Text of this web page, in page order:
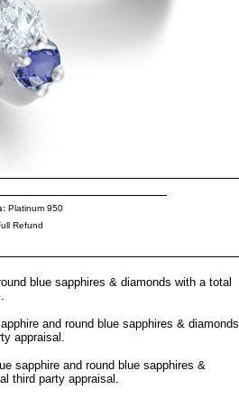
: Platinum 950
Refund
blue sapphires & diamonds with a total
.
and round blue sapphires & diamonds
appraisal .
sapphire and round blue sapphires &
third party appraisal .